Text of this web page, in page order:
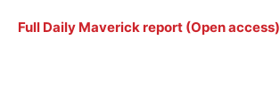
Full Daily Maverick report (Open access)